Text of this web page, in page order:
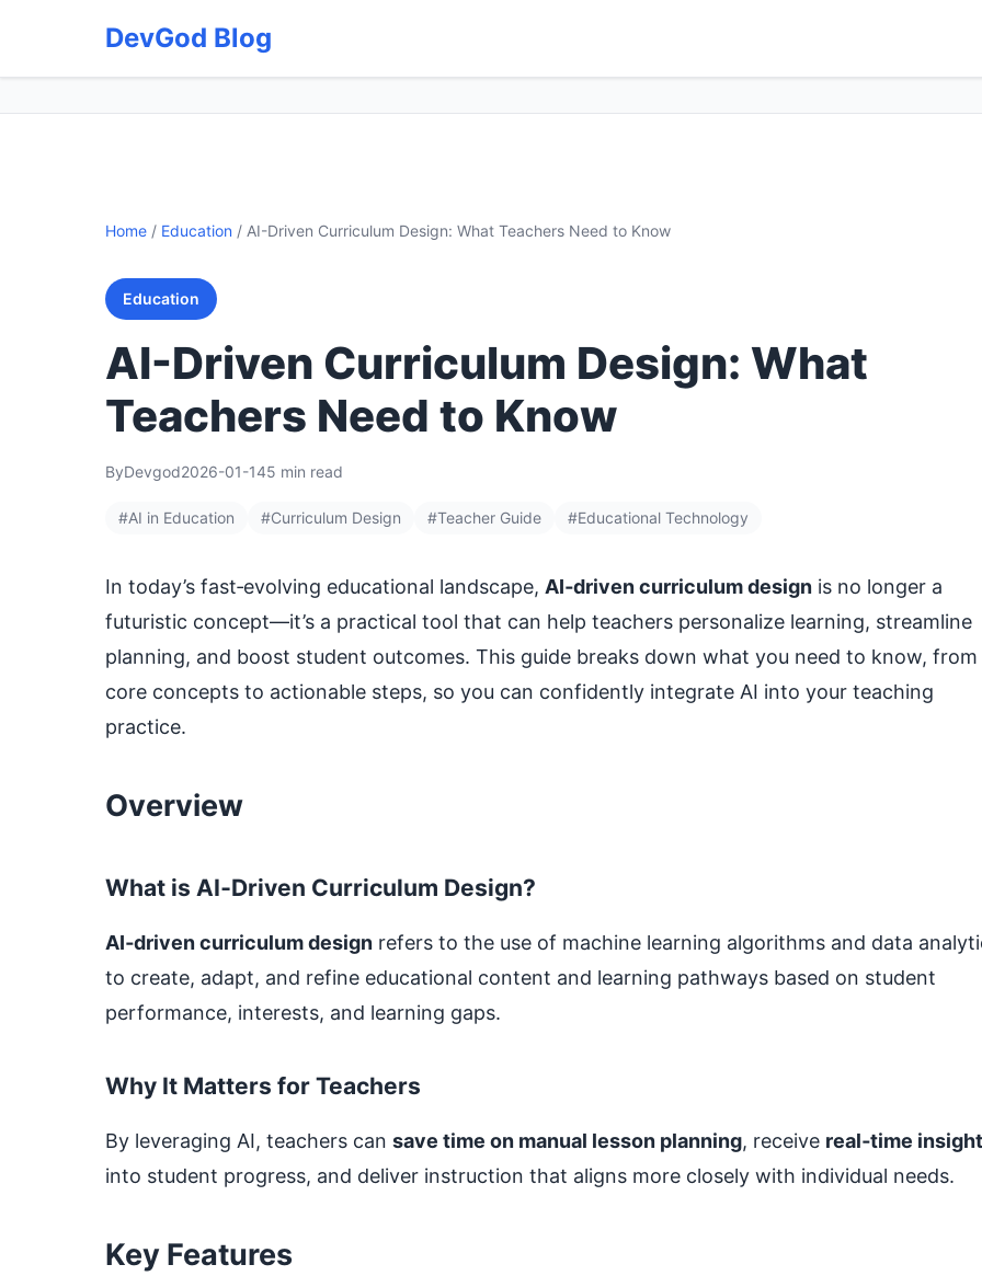
DevGod Blog
Home / Education / AI-Driven Curriculum Design: What Teachers Need to Know
Education
AI-Driven Curriculum Design: What
Teachers Need to Know
ByDevgod2026-01-145 min read
#AI in Education #Curriculum Design #Teacher Guide #Educational Technology
In today’s fast‑evolving educational landscape, AI‑driven curriculum design is no longer a
futuristic concept—it’s a practical tool that can help teachers personalize learning, streamline
planning, and boost student outcomes. This guide breaks down what you need to know, from
core concepts to actionable steps, so you can confidently integrate AI into your teaching
practice.
Overview
What is AI‑Driven Curriculum Design?
AI‑driven curriculum design refers to the use of machine learning algorithms and data
to create, adapt, and refine educational content and learning pathways based on student
performance, interests, and learning gaps.
Why It Matters for Teachers
By leveraging AI, teachers can save time on manual lesson planning, receive real‑time
into student progress, and deliver instruction that aligns more closely with individual needs.
Key Features